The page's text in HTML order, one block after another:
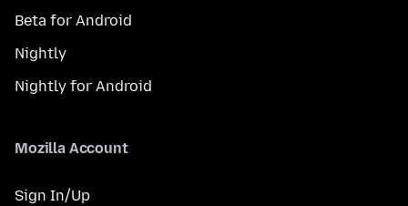
Beta for Android
Nightly
Nightly for Android
Mozilla Account
Sign In/Up